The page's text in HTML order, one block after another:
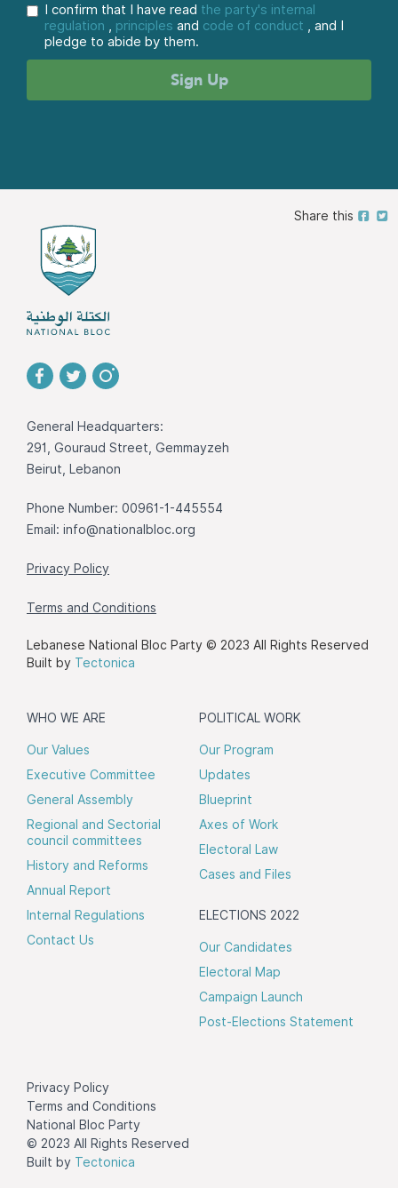
I confirm that I have read the party's internal
regulation , principles and code of conduct , and I
pledge to abide by them.
Share this
General Headquarters:
291, Gouraud Street, Gemmayzeh
Beirut, Lebanon
Phone Number: 00961-1-445554
Email: info@nationalbloc.org
Privacy Policy
Terms and Conditions
Lebanese National Bloc Party © 2023 All Rights Reserved
Built by Tectonica
WHO WE ARE
Our Values
Executive Committee
General Assembly
Regional and Sectorial
council committees
History and Reforms
Annual Report
Internal Regulations
Contact Us
POLITICAL WORK
Our Program
Updates
Blueprint
Axes of Work
Electoral Law
Cases and Files
ELECTIONS 2022
Our Candidates
Electoral Map
Campaign Launch
Post-Elections Statement
Privacy Policy
Terms and Conditions
National Bloc Party
© 2023 All Rights Reserved
Built by Tectonica